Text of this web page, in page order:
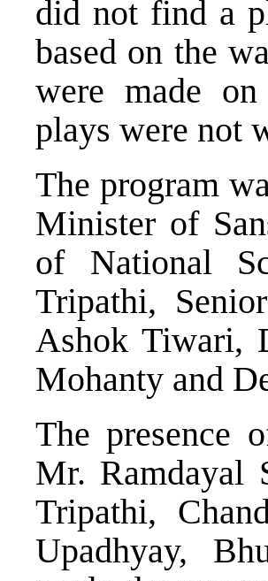
did not find a
based on the
were made
plays were not
The program
Minister of
of National
Tripathi,
Ashok Tiwari,
Mohanty and
The presence
Mr. Ramdayal
Tripathi,
Upadhyay,